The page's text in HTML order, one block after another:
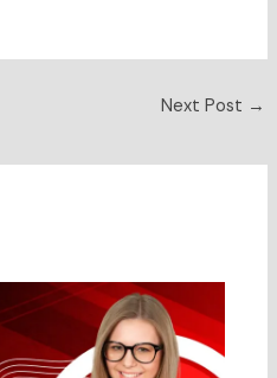
Next Post →